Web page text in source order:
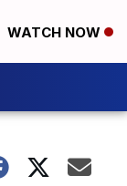
WATCH NOW